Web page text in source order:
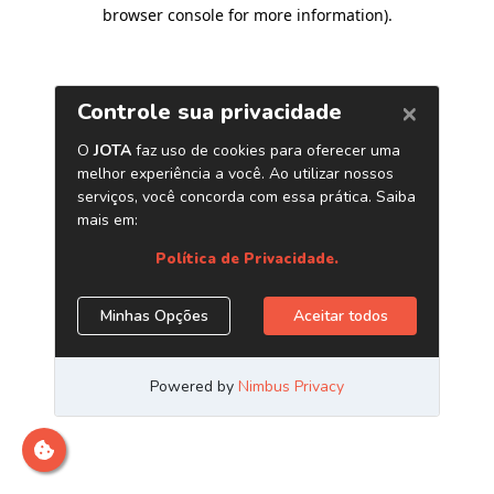
browser console for more information).